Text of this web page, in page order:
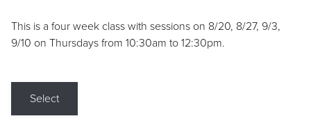
This is a four week class with sessions on 8/20, 8/27, 9/3,
9/10 on Thursdays from 10:30am to 12:30pm.
Select